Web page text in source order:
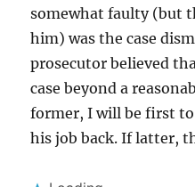
somewhat faulty (but
him) was the case
prosecutor believed
case beyond a
former, I will be first
his job back. If latter,